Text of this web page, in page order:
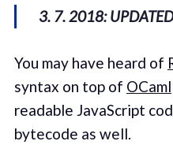
3. 7. 2018:
You may have heard of
syntax on top of OCaml
readable JavaScript
bytecode as well.